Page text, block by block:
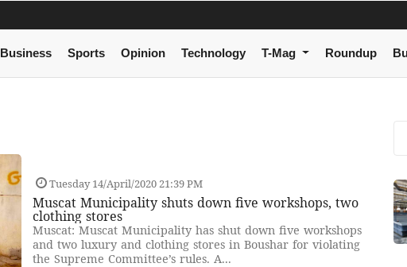
Business Sports Opinion Technology T-Mag Roundup
Tuesday 14/April/2020 21:39 PM
Muscat Municipality shuts down five workshops, two
clothing stores
Muscat: Muscat Municipality has shut down five workshops
and two luxury and clothing stores in Boushar for violating
the Supreme Committee’s rules. A...